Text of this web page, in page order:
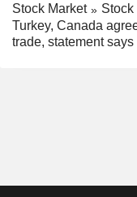
Stock Market
Stock
Turkey, Canada
trade, statement says